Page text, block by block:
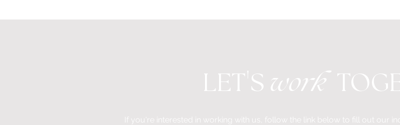
LET'S work
If you're interested in working with us, follow the link below to fill out our